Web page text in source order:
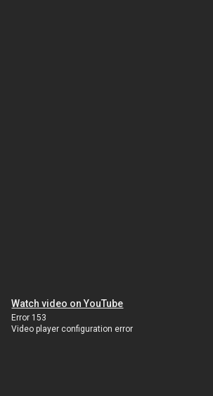
Watch video on YouTube
Error 153
Video player configuration error